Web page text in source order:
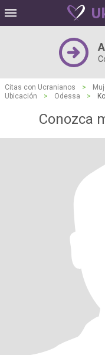
Citas con Ucranianos >
Ubicación
> Odessa >
Conozca